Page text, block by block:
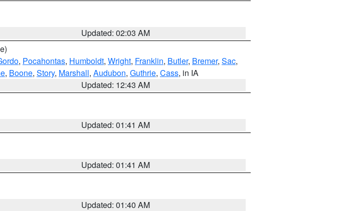
Updated: 02:03 AM
, Pocahontas, Humboldt, Wright, Franklin, Butler, Bremer, Sac,
, Boone, Story, Marshall, Audubon, Guthrie, Cass, in IA
Updated: 12:43 AM
Updated: 01:41 AM
Updated: 01:41 AM
Updated: 01:40 AM